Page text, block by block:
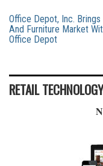
Office Depot, Inc.
And Furniture Market
Office Depot
RETAIL